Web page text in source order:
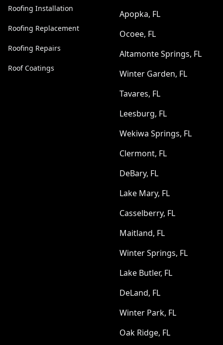
Roofing Installation
Roofing Replacement
Roofing Repairs
Roof Coatings
Apopka, FL
Ocoee, FL
Altamonte Springs, FL
Winter Garden, FL
Tavares, FL
Leesburg, FL
Wekiwa Springs, FL
Clermont, FL
DeBary, FL
Lake Mary, FL
Casselberry, FL
Maitland, FL
Winter Springs, FL
Lake Butler, FL
DeLand, FL
Winter Park, FL
Oak Ridge, FL